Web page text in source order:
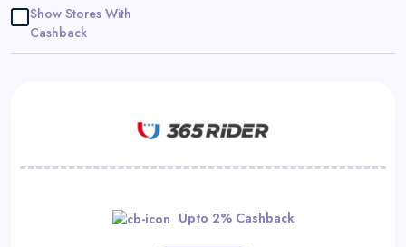
Show Stores With
Cashback
Upto 2% Cashback